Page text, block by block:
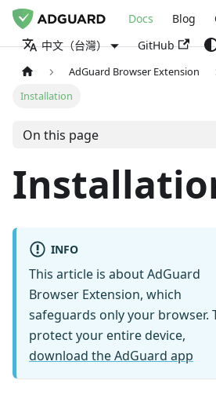
Docs Blog
中文（台灣）
GitHub
AdGuard Browser Extension
Installation
On this page
INFO
This article is about AdGuard
Browser Extension, which
safeguards only your browser.
protect your entire device,
download the AdGuard app